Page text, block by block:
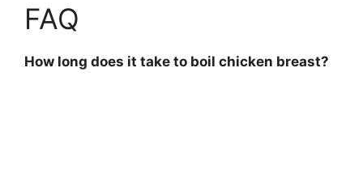
FAQ
How long does it take to boil chicken breast?